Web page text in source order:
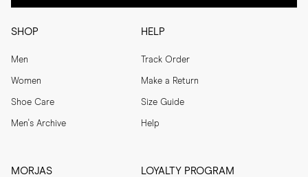
SHOP
Men
Women
Shoe Care
Men's Archive
HELP
Track Order
Make a Return
Size Guide
Help
MORJAS LOYALTY PROGRAM